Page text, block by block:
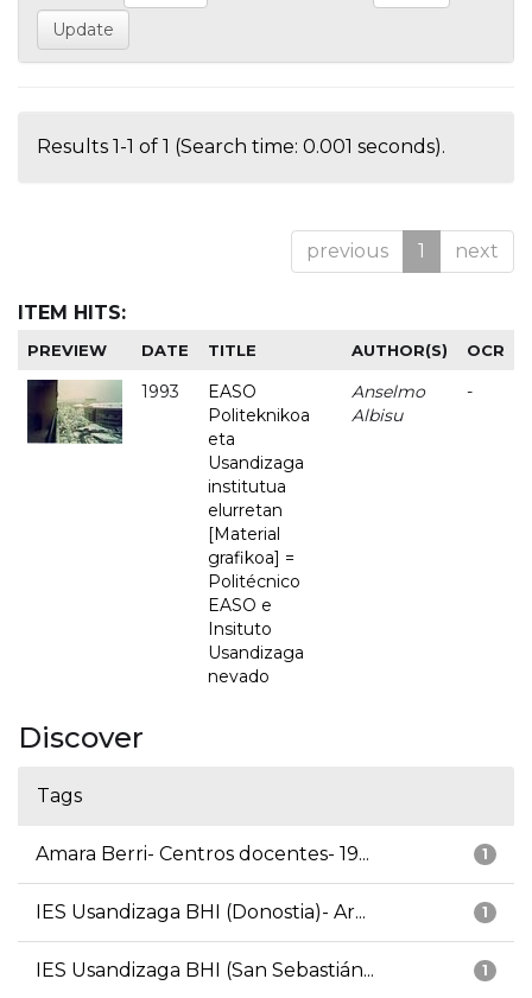
Results 1-1 of 1 (Search time: 0.001 seconds).
previous 1 next
ITEM HITS:
PREVIEW DATE TITLE AUTHOR(S) OCR
1993
EASO
Politeknikoa
eta
Usandizaga
institutua
elurretan
[Material
grafikoa] =
Politécnico
EASO e
Insituto
Usandizaga
nevado
Anselmo
Albisu
-
Discover
Tags
1
Amara Berri- Centros docentes- 19...
1
IES Usandizaga BHI (Donostia)- Ar...
1
IES Usandizaga BHI (San Sebastián...